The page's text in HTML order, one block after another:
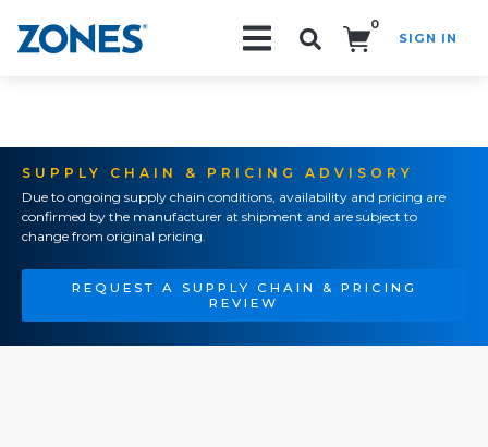
0
SIGN IN
SUPPLY CHAIN & PRICING ADVISORY
Due to ongoing supply chain conditions, availability and pricing are
confirmed by the manufacturer at shipment and are subject to
change from original pricing.
REQUEST A SUPPLY CHAIN & PRICING
REVIEW